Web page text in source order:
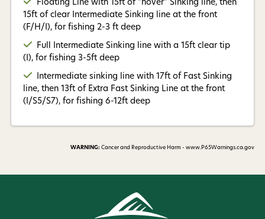
Floating Line with 15ft of "hover" Sinking line, then
15ft of clear Intermediate Sinking line at the front
(F/H/I), for fishing 2-3 ft deep
Full Intermediate Sinking line with a 15ft clear tip
(I), for fishing 3-5ft deep
Intermediate sinking line with 17ft of Fast Sinking
line, then 13ft of Extra Fast Sinking Line at the front
(I/S5/S7), for fishing 6-12ft deep
WARNING: Cancer and Reproductive Harm - www.P65Warnings.ca.gov